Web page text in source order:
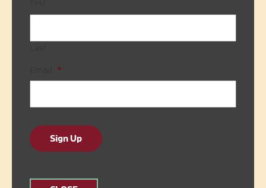
*
Sign Up